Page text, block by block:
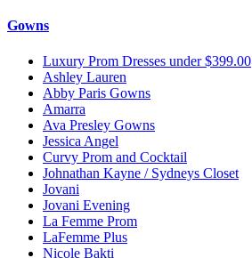
Gowns
Luxury Prom Dresses under $399.00
Ashley Lauren
Abby Paris Gowns
Amarra
Ava Presley Gowns
Jessica Angel
Curvy Prom and Cocktail
Johnathan Kayne / Sydneys Closet
Jovani
Jovani Evening
La Femme Prom
LaFemme Plus
Nicole Bakti